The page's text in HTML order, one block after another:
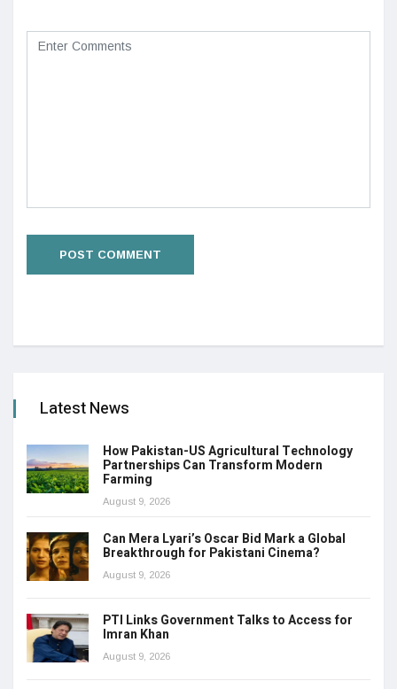
Latest News
How Pakistan-US Agricultural Technology
Partnerships Can Transform Modern
Farming
August 9, 2026
Can Mera Lyari’s Oscar Bid Mark a Global
Breakthrough for Pakistani Cinema?
August 9, 2026
PTI Links Government Talks to Access for
Imran Khan
August 9, 2026